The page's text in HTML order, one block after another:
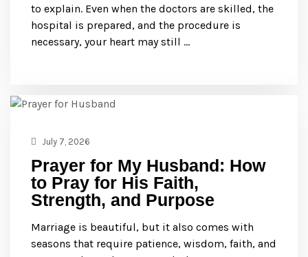
to explain. Even when the doctors are skilled, the
hospital is prepared, and the procedure is
necessary, your heart may still …
July 7, 2026
Prayer for My Husband: How
to Pray for His Faith,
Strength, and Purpose
Marriage is beautiful, but it also comes with
seasons that require patience, wisdom, faith, and